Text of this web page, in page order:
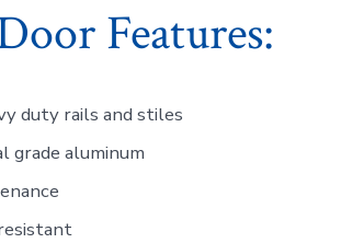
Features:
duty rails and stiles
grade aluminum